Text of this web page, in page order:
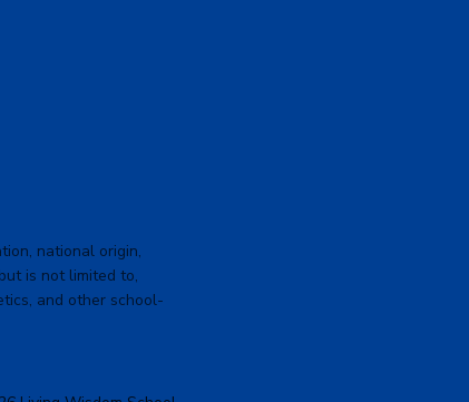
national origin,
is not limited to,
and other school-